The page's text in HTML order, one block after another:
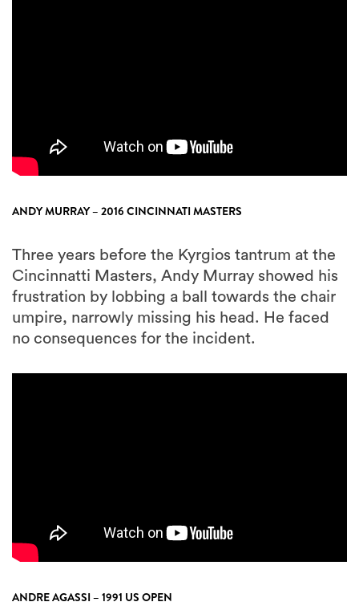
ANDY MURRAY – 2016 CINCINNATI MASTERS
Three years before the Kyrgios tantrum at the
Cincinnatti Masters, Andy Murray showed his
frustration by lobbing a ball towards the chair
umpire, narrowly missing his head. He faced
no consequences for the incident.
ANDRE AGASSI – 1991 US OPEN